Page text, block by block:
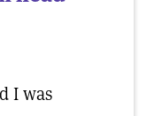
I was